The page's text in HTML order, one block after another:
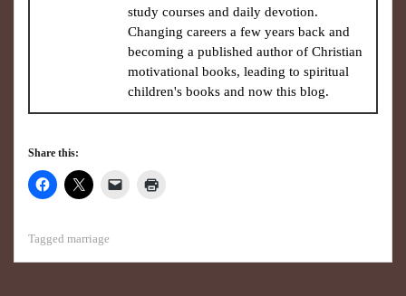
study courses and daily devotion.
Changing careers a few years back and
becoming a published author of Christian
motivational books, leading to spiritual
children's books and now this blog.
Share this:
Tagged marriage